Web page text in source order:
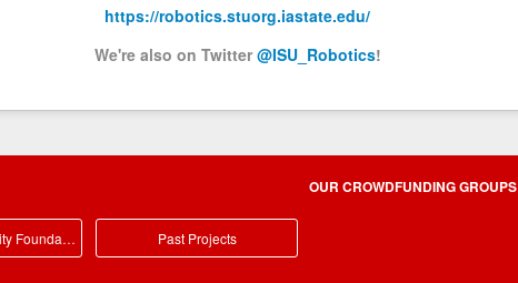
https://robotics.stuorg.iastate.edu/
We're also on Twitter @ISU_Robotics!
OUR CROWDFUNDING GROUPS
Iowa State University Foundation Main Past Projects